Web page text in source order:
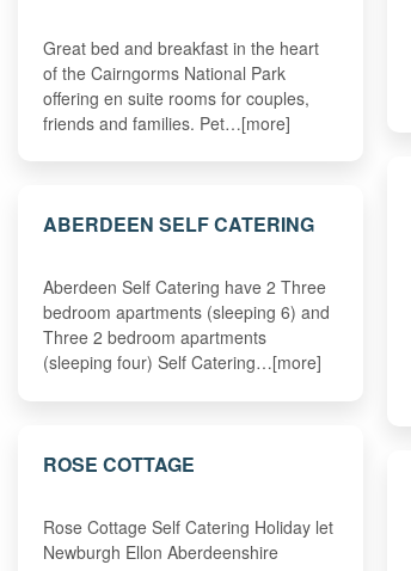
Great bed and breakfast in the heart
of the Cairngorms National Park
offering en suite rooms for couples,
friends and families. Pet…[more]
ABERDEEN SELF CATERING
Aberdeen Self Catering have 2 Three
bedroom apartments (sleeping 6) and
Three 2 bedroom apartments
(sleeping four) Self Catering…[more]
ROSE COTTAGE
Rose Cottage Self Catering Holiday let
Newburgh Ellon Aberdeenshire